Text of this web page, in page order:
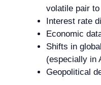
volatile pair
Interest rate
Economic
Shifts in
(especially in
Geopolitical